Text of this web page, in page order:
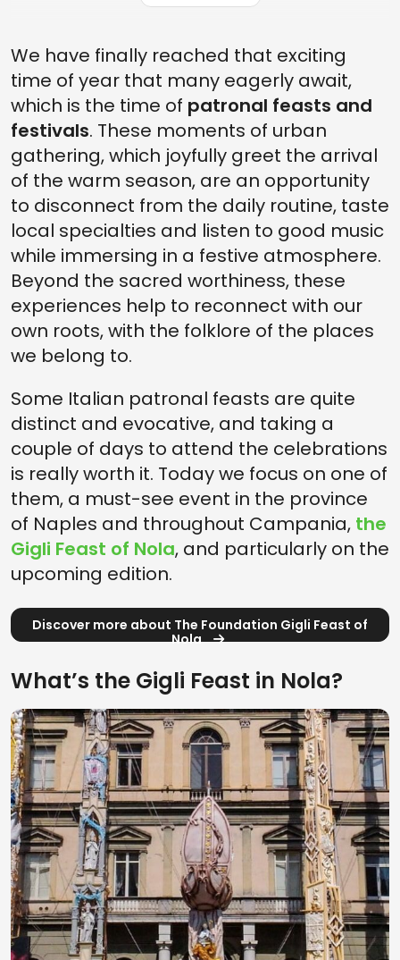
We have finally reached that exciting
time of year that many eagerly await,
which is the time of patronal feasts and
festivals. These moments of urban
gathering, which joyfully greet the arrival
of the warm season, are an opportunity
to disconnect from the daily routine, taste
local specialties and listen to good music
while immersing in a festive atmosphere.
Beyond the sacred worthiness, these
experiences help to reconnect with our
own roots, with the folklore of the places
we belong to.
Some Italian patronal feasts are quite
distinct and evocative, and taking a
couple of days to attend the celebrations
is really worth it. Today we focus on one of
them, a must-see event in the province
of Naples and throughout Campania, the
Gigli Feast of Nola, and particularly on the
upcoming edition.
Discover more about The Foundation Gigli Feast of
Nola
What’s the Gigli Feast in Nola?